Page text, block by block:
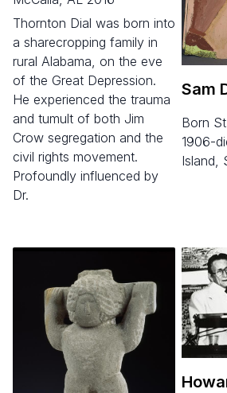
Thornton Dial was born into
a sharecropping family in
rural Alabama, on the eve
of the Great Depression.
He experienced the trauma
and tumult of both Jim
Crow segregation and the
civil rights movement.
Profoundly influenced by
Dr.
Sam
born St. Helena Island, SC
1906-
Island,